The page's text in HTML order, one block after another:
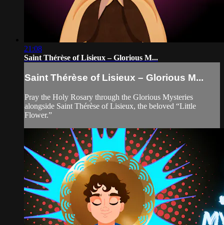
21:08
Saint Thérèse of Lisieux – Glorious M...
Saint Thérèse of Lisieux – Glorious M...
Pray the Holy Rosary through the Glorious Mysteries
alongside Saint Thérèse of Lisieux, the beloved “Little
Flower.”